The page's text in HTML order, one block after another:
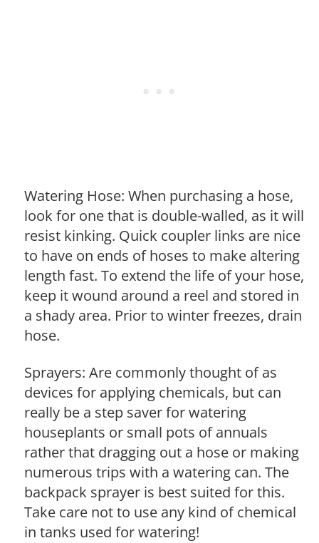
Watering Hose: When purchasing a hose,
look for one that is double-walled, as it will
resist kinking. Quick coupler links are nice
to have on ends of hoses to make altering
length fast. To extend the life of your hose,
keep it wound around a reel and stored in
a shady area. Prior to winter freezes, drain
hose.
Sprayers: Are commonly thought of as
devices for applying chemicals, but can
really be a step saver for watering
houseplants or small pots of annuals
rather that dragging out a hose or making
numerous trips with a watering can. The
backpack sprayer is best suited for this.
Take care not to use any kind of chemical
in tanks used for watering!